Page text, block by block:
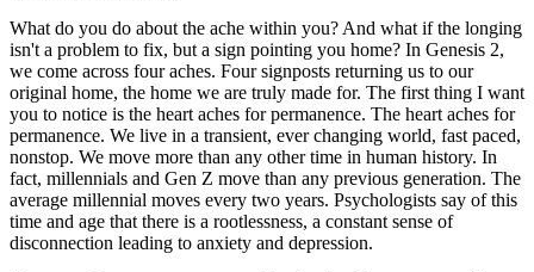
What do you do about the ache within you? And what if the longing
isn't a problem to fix, but a sign pointing you home? In Genesis 2,
we come across four aches. Four signposts returning us to our
original home, the home we are truly made for. The first thing I want
you to notice is the heart aches for permanence. The heart aches for
permanence. We live in a transient, ever changing world, fast paced,
nonstop. We move more than any other time in human history. In
fact, millennials and Gen Z move than any previous generation. The
average millennial moves every two years. Psychologists say of this
time and age that there is a rootlessness, a constant sense of
disconnection leading to anxiety and depression.